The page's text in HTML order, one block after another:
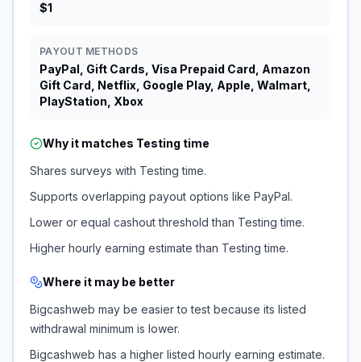
$1
PAYOUT METHODS
PayPal, Gift Cards, Visa Prepaid Card, Amazon
Gift Card, Netflix, Google Play, Apple, Walmart,
PlayStation, Xbox
Why it matches Testing time
Shares surveys with Testing time.
Supports overlapping payout options like PayPal.
Lower or equal cashout threshold than Testing time.
Higher hourly earning estimate than Testing time.
Where it may be better
Bigcashweb may be easier to test because its listed
withdrawal minimum is lower.
Bigcashweb has a higher listed hourly earning estimate.